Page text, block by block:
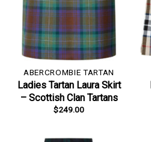
ABERCROMBIE TARTAN
Ladies Tartan Laura Skirt
– Scottish Clan Tartans
$249.00